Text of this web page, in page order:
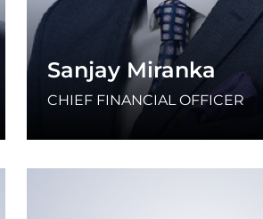
Sanjay Miranka
CHIEF FINANCIAL OFFICER